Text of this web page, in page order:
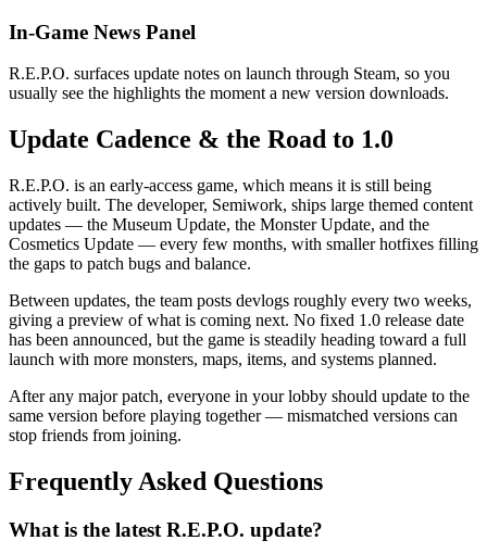
In-Game News Panel
R.E.P.O. surfaces update notes on launch through Steam, so you
usually see the highlights the moment a new version downloads.
Update Cadence & the Road to 1.0
R.E.P.O. is an early-access game, which means it is still being
actively built. The developer, Semiwork, ships large themed content
updates — the Museum Update, the Monster Update, and the
Cosmetics Update — every few months, with smaller hotfixes filling
the gaps to patch bugs and balance.
Between updates, the team posts devlogs roughly every two weeks,
giving a preview of what is coming next. No fixed 1.0 release date
has been announced, but the game is steadily heading toward a full
launch with more monsters, maps, items, and systems planned.
After any major patch, everyone in your lobby should update to the
same version before playing together — mismatched versions can
stop friends from joining.
Frequently Asked Questions
What is the latest R.E.P.O. update?